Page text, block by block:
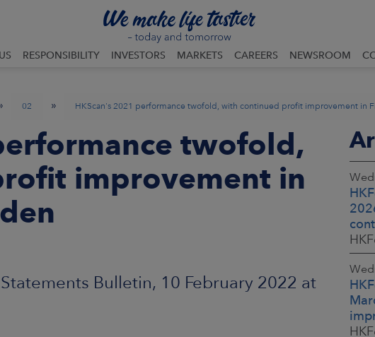
RESPONSIBILITY INVESTORS MARKETS CAREERS NEWSROOM
02 » HKScan's 2021 performance twofold, with continued profit improvement in
twofold,
improvement in
Bulletin, 10 February 2022 at